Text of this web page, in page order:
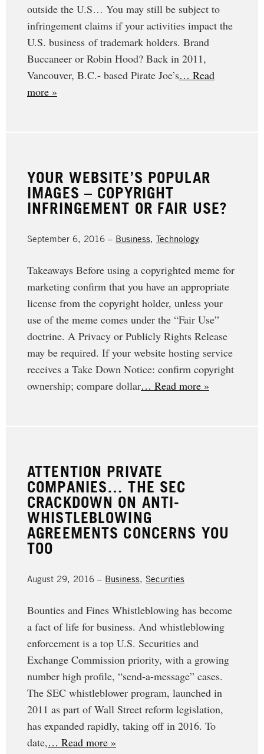
outside the U.S… You may still be subject to
infringement claims if your activities impact the
U.S. business of trademark holders. Brand
Buccaneer or Robin Hood? Back in 2011,
Vancouver, B.C.- based Pirate Joe’s… Read
more »
YOUR WEBSITE’S POPULAR
IMAGES – COPYRIGHT
INFRINGEMENT OR FAIR USE?
September 6, 2016 – Business, Technology
Takeaways Before using a copyrighted meme for
marketing confirm that you have an appropriate
license from the copyright holder, unless your
use of the meme comes under the “Fair Use”
doctrine. A Privacy or Publicly Rights Release
may be required. If your website hosting service
receives a Take Down Notice: confirm copyright
ownership; compare dollar… Read more »
ATTENTION PRIVATE
COMPANIES… THE SEC
CRACKDOWN ON ANTI-
WHISTLEBLOWING
AGREEMENTS CONCERNS YOU
TOO
August 29, 2016 – Business, Securities
Bounties and Fines Whistleblowing has become
a fact of life for business. And whistleblowing
enforcement is a top U.S. Securities and
Exchange Commission priority, with a growing
number high profile, “send-a-message” cases.
The SEC whistleblower program, launched in
2011 as part of Wall Street reform legislation,
has expanded rapidly, taking off in 2016. To
date,… Read more »